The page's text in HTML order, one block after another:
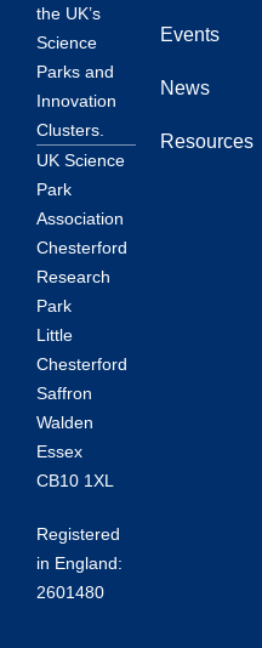
the UK’s
Science
Parks and
Innovation
Clusters.
UK Science
Park
Association
Chesterford
Research
Park
Little
Chesterford
Saffron
Walden
Essex
CB10 1XL
Registered
in England:
2601480
Events
News
Resources